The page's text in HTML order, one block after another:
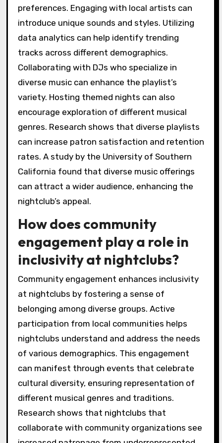
preferences. Engaging with local artists can
introduce unique sounds and styles. Utilizing
data analytics can help identify trending
tracks across different demographics.
Collaborating with DJs who specialize in
diverse music can enhance the playlist’s
variety. Hosting themed nights can also
encourage exploration of different musical
genres. Research shows that diverse playlists
can increase patron satisfaction and retention
rates. A study by the University of Southern
California found that diverse music offerings
can attract a wider audience, enhancing the
nightclub’s appeal.
How does community
engagement play a role in
inclusivity at nightclubs?
Community engagement enhances inclusivity
at nightclubs by fostering a sense of
belonging among diverse groups. Active
participation from local communities helps
nightclubs understand and address the needs
of various demographics. This engagement
can manifest through events that celebrate
cultural diversity, ensuring representation of
different musical genres and traditions.
Research shows that nightclubs that
collaborate with community organizations see